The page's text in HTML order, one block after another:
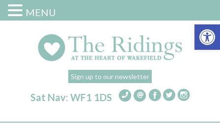
Sign up to our newsletter
Sat Nav: WF1 1DS
MENU